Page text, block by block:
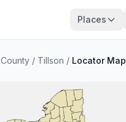
Places
/ Tillson / Locator Map